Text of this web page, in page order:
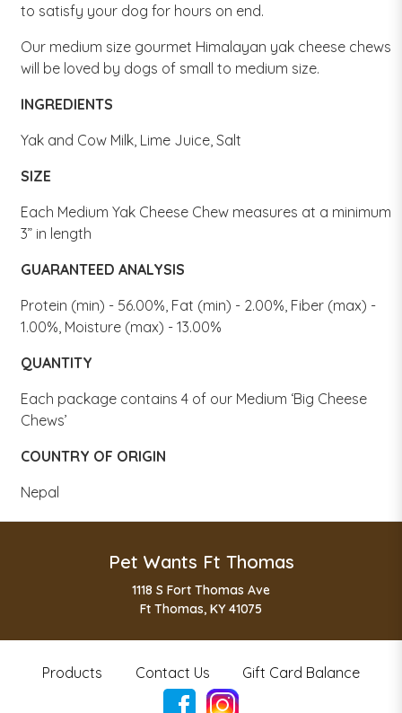
to satisfy your dog for hours on end.
Our medium size gourmet Himalayan yak cheese chews
will be loved by dogs of small to medium size.
INGREDIENTS
Yak and Cow Milk, Lime Juice, Salt
SIZE
Each Medium Yak Cheese Chew measures at a minimum
3” in length
GUARANTEED ANALYSIS
Protein (min) - 56.00%, Fat (min) - 2.00%, Fiber (max) -
1.00%, Moisture (max) - 13.00%
QUANTITY
Each package contains 4 of our Medium ‘Big Cheese
Chews’
COUNTRY OF ORIGIN
Nepal
Pet Wants Ft Thomas
1118 S Fort Thomas Ave
Ft Thomas, KY 41075
Products Contact Us Gift Card Balance